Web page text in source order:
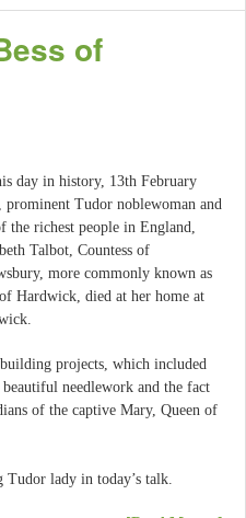
of
day in history, 13th February
prominent Tudor noblewoman and
the richest people in England,
Talbot, Countess of
more commonly known as
Hardwick, died at her home at
projects, which included
needlework and the fact
of the captive Mary, Queen of
lady in today’s talk.